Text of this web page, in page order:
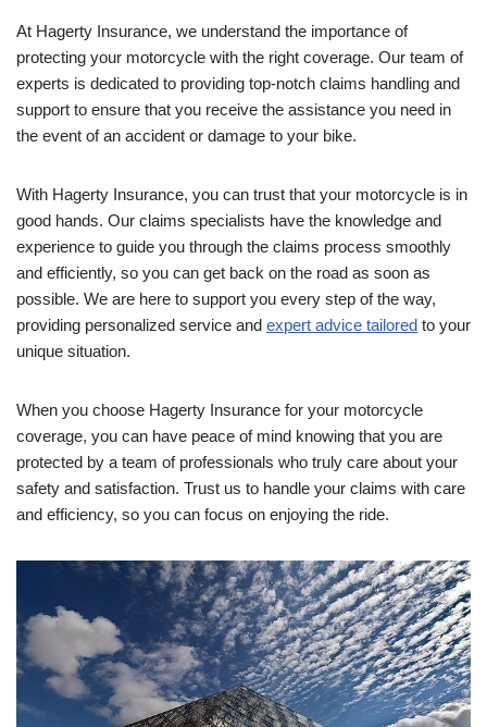
At Hagerty Insurance, we understand the importance of
protecting your motorcycle with the right coverage. Our team of
experts is dedicated to providing top-notch claims handling and
support to ensure that you receive the assistance you need in
the event of an accident or damage to your bike.
With Hagerty Insurance, you can trust that your motorcycle is in
good hands. Our claims specialists have the knowledge and
experience to guide you through the claims process smoothly
and efficiently, so you can get back on the road as soon as
possible. We are here to support you every step of the way,
providing personalized service and expert advice tailored to your
unique situation.
When you choose Hagerty Insurance for your motorcycle
coverage, you can have peace of mind knowing that you are
protected by a team of professionals who truly care about your
safety and satisfaction. Trust us to handle your claims with care
and efficiency, so you can focus on enjoying the ride.